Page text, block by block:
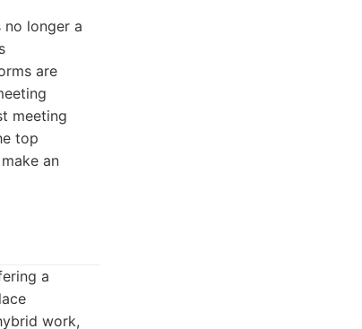
no longer a
are
meeting
top
an
a
work,